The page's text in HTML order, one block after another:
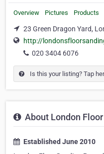
Overview Pictures Products
23 Green Dragon Yard,
http://
020 3404 6076
Is this your listing? Tap
About London
Established June 2010